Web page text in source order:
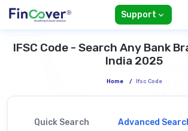
Support
IFSC Code - Search Any Bank
India 2025
Home / Ifsc Code
Quick Search Advanced